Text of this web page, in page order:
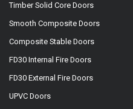
Timber Solid Core Doors
Smooth Composite Doors
Composite Stable Doors
FD30 Internal Fire Doors
FD30 External Fire Doors
UPVC Doors